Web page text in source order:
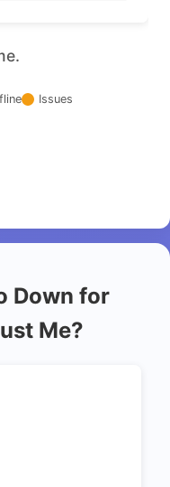
Issues
Down for
Me?